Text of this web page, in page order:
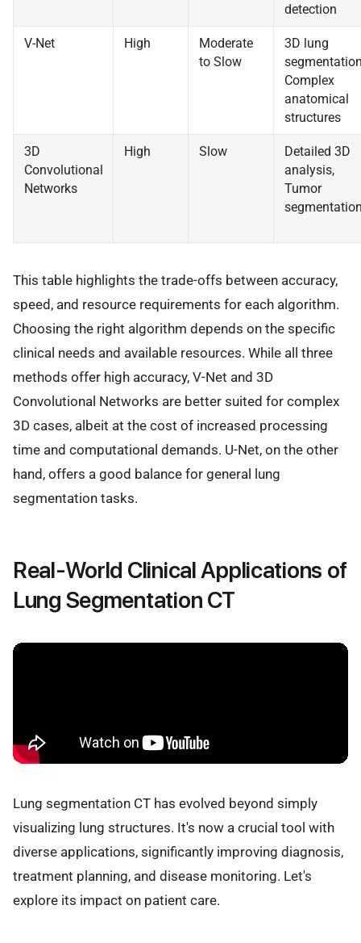
detection
V-Net High
Moderate
to Slow
3D lung
Complex
anatomical
structures
3D
Convolutional
Networks
High Slow
Detailed 3D
analysis,
Tumor
This table highlights the trade-offs between accuracy,
speed, and resource requirements for each algorithm.
Choosing the right algorithm depends on the specific
clinical needs and available resources. While all three
methods offer high accuracy, V-Net and 3D
Convolutional Networks are better suited for complex
3D cases, albeit at the cost of increased processing
time and computational demands. U-Net, on the other
hand, offers a good balance for general lung
segmentation tasks.
Real-World Clinical Applications of
Lung Segmentation CT
Lung segmentation CT has evolved beyond simply
visualizing lung structures. It's now a crucial tool with
diverse applications, significantly improving diagnosis,
treatment planning, and disease monitoring. Let's
explore its impact on patient care.